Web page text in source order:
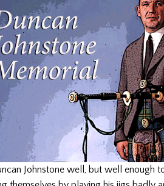
Johnstone well, but well